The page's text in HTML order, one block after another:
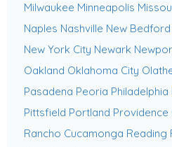
Milwaukee Minneapolis
Naples Nashville New Bedford
New York City Newark
Oakland Oklahoma City
Pasadena Peoria Philadelphia
Pittsfield Portland Providence
Rancho Cucamonga Reading